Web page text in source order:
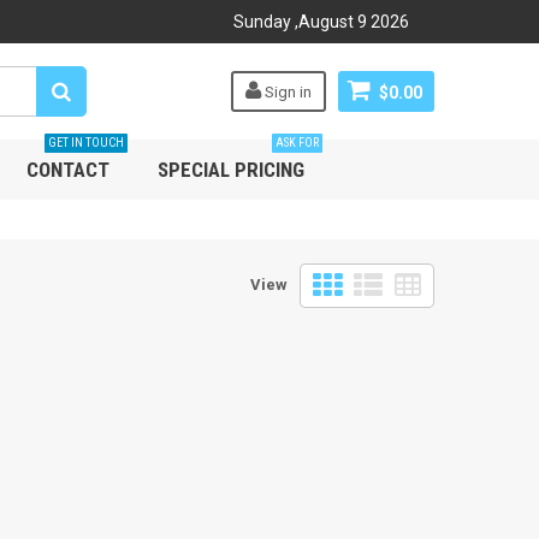
Sunday,August9 2026
$0.00
Sign in
CONTACT
GET IN TOUCH
SPECIAL PRICING
ASK FOR
View